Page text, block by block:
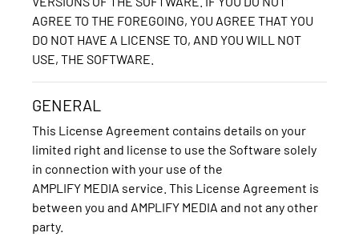
AGREE TO THE FOREGOING, YOU AGREE THAT YOU
DO NOT HAVE A LICENSE TO, AND YOU WILL NOT
USE, THE SOFTWARE.
GENERAL
This License Agreement contains details on your
limited right and license to use the Software solely
in connection with your use of the
AMPLIFY MEDIA service. This License Agreement is
between you and AMPLIFY MEDIA and not any other
party.